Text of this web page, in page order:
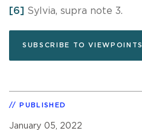
[6] Sylvia, supra note 3.
SUBSCRIBE TO VIEWPOINTS
PUBLISHED
January 05, 2022